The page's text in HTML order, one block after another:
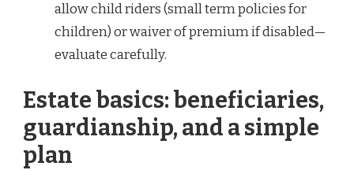
allow child riders (small term policies for
children) or waiver of premium if disabled—
evaluate carefully.
Estate basics: beneficiaries,
guardianship, and a simple
plan